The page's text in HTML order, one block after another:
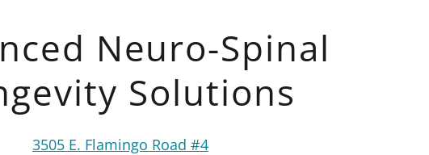
Neuro-Spinal
Solutions
3505 E. Flamingo Road #4